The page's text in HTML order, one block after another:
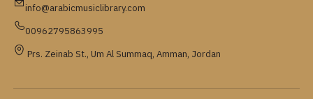
info@arabicmusiclibrary.com
00962795863995
Prs. Zeinab St., Um Al Summaq, Amman, Jordan